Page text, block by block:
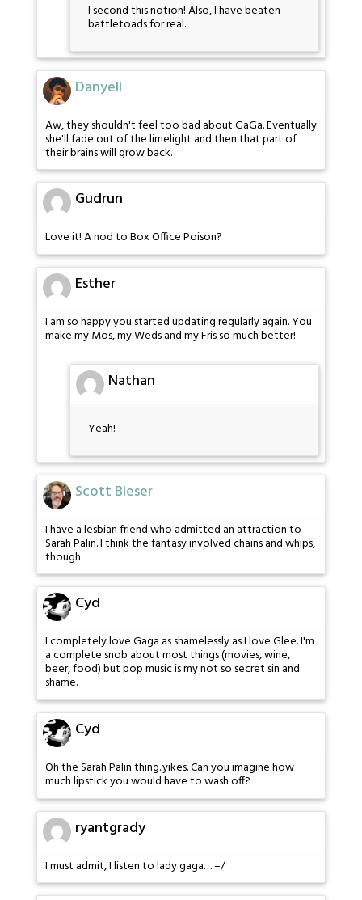
I second this notion! Also, I have beaten
battletoads for real.
Danyell
Aw, they shouldn't feel too bad about GaGa. Eventually
she'll fade out of the limelight and then that part of
their brains will grow back.
Gudrun
Love it! A nod to Box Office Poison?
Esther
I am so happy you started updating regularly again. You
make my Mos, my Weds and my Fris so much better!
Nathan
Yeah!
Scott Bieser
I have a lesbian friend who admitted an attraction to
Sarah Palin. I think the fantasy involved chains and whips,
though.
Cyd
I completely love Gaga as shamelessly as I love Glee. I'm
a complete snob about most things (movies, wine,
beer, food) but pop music is my not so secret sin and
shame.
Cyd
Oh the Sarah Palin thing..yikes. Can you imagine how
much lipstick you would have to wash off?
ryantgrady
I must admit, I listen to lady gaga… =/